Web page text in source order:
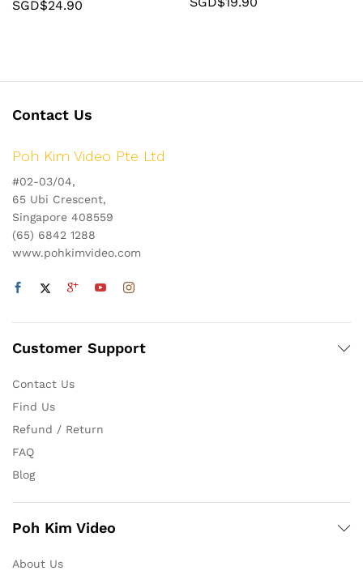
SGD$24.90
Contact Us
Poh Kim Video Pte Ltd
#02-03/04,
65 Ubi Crescent,
Singapore 408559
(65) 6842 1288
www.pohkimvideo.com
Customer Support
Contact Us
Find Us
Refund / Return
FAQ
Blog
Poh Kim Video
About Us